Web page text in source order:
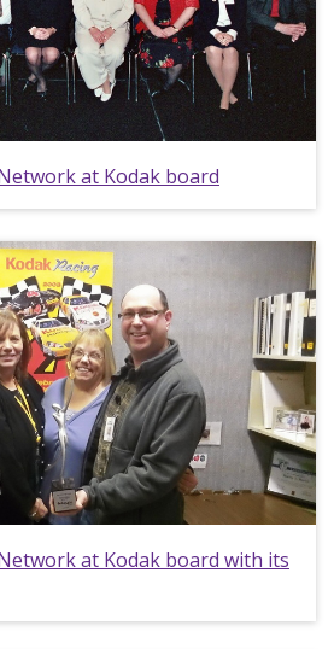
at Kodak board
at Kodak board with its